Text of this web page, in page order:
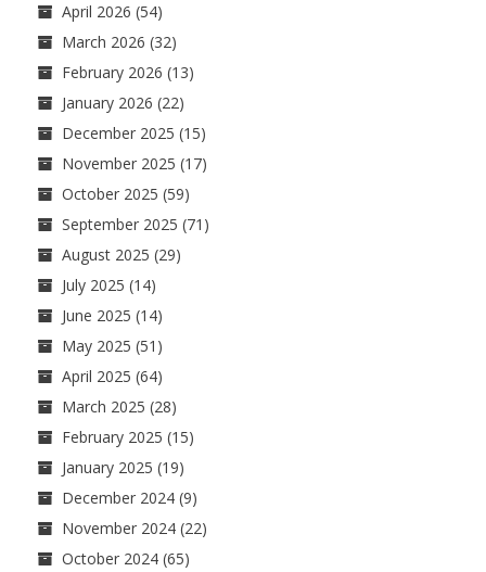
April 2026 (54)
March 2026 (32)
February 2026 (13)
January 2026 (22)
December 2025 (15)
November 2025 (17)
October 2025 (59)
September 2025 (71)
August 2025 (29)
July 2025 (14)
June 2025 (14)
May 2025 (51)
April 2025 (64)
March 2025 (28)
February 2025 (15)
January 2025 (19)
December 2024 (9)
November 2024 (22)
October 2024 (65)